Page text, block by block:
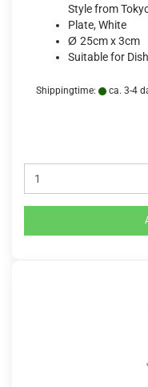
Style from
Plate, White
Ø 25cm x 3cm
Suitable for
Shippingtime: ca. 3-4